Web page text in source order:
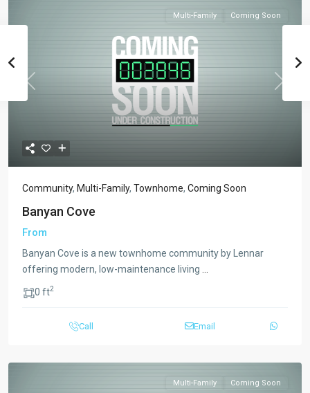
Previous Next
Multi-Family Coming Soon
Community, Multi-Family, Townhome, Coming Soon
Banyan Cove
From
Banyan Cove is a new townhome community by Lennar
offering modern, low-maintenance living
0 ft2
Call Email
Multi-Family Coming Soon